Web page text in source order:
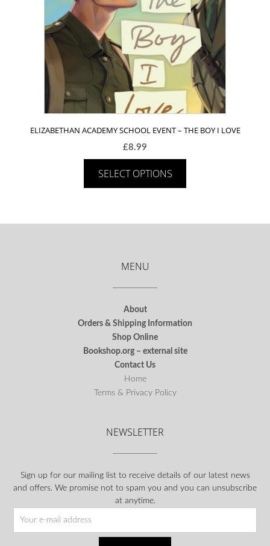
ELIZABETHAN ACADEMY SCHOOL EVENT – THE BOY I LOVE
£8.99
SELECT OPTIONS
MENU
About
Orders & Shipping Information
Shop Online
Bookshop.org – external site
Contact Us
Home
Terms & Privacy Policy
NEWSLETTER
Sign up for our mailing list to receive details of our latest news
and offers. We promise not to spam you and you can unsubscribe
at anytime.